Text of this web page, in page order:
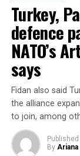
Turkey,
defence
NATO’s
says
Fidan also said
the alliance
to ​join, among
Published
By